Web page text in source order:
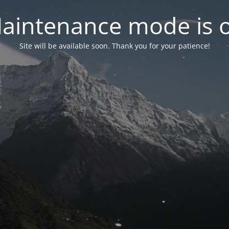
mode is
Site will be available soon. Thank you for your patience!